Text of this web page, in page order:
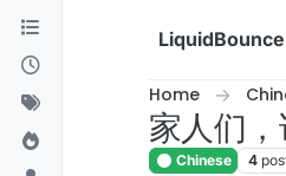
Skip to content
Home
家人们
Chinese 4